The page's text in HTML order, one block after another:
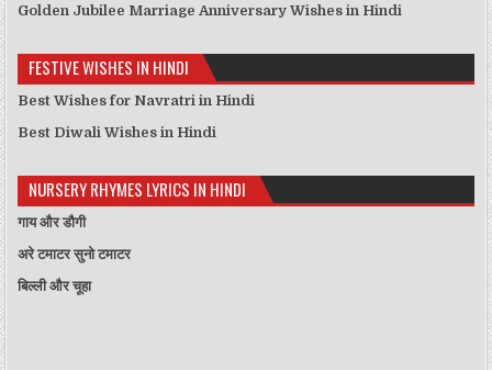
Golden Jubilee Marriage Anniversary Wishes in Hindi
FESTIVE WISHES IN HINDI
Best Wishes for Navratri in Hindi
Best Diwali Wishes in Hindi
NURSERY RHYMES LYRICS IN HINDI
गाय और डौगी
अरे टमाटर सुनो टमाटर
बिल्ली और चूहा